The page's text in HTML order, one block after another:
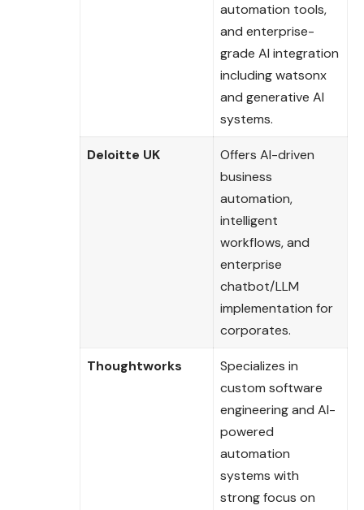
automation tools,
and enterprise-
grade AI integration
including watsonx
and generative AI
systems.
Deloitte UK
Offers AI-driven
business
automation,
intelligent
workflows, and
enterprise
chatbot/LLM
implementation for
corporates.
Thoughtworks
Specializes in
custom software
engineering and AI-
powered
automation
systems with
strong focus on